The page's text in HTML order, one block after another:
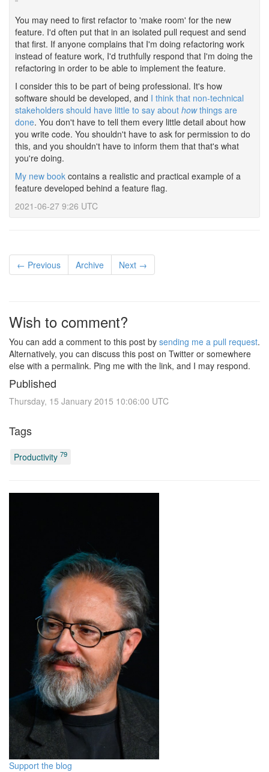
You may need to first refactor to 'make room' for the new
feature. I'd often put that in an isolated pull request and send
that first. If anyone complains that I'm doing refactoring work
instead of feature work, I'd truthfully respond that I'm doing the
refactoring in order to be able to implement the feature.
I consider this to be part of being professional. It's how
software should be developed, and I think that non-technical
stakeholders should have little to say about howthings are
done. You don't have to tell them every little detail about how
you write code. You shouldn't have to ask for permission to do
this, and you shouldn't have to inform them that that's what
you're doing.
My new book contains a realistic and practical example of a
feature developed behind a feature flag.
2021-06-27 9:26 UTC
← Previous Archive Next →
Wish to comment?
You can add a comment to this post by sending me a pull request.
Alternatively, you can discuss this post on Twitter or somewhere
else with a permalink. Ping me with the link, and I may respond.
Published
Thursday, 15 January 2015 10:06:00 UTC
Tags
Productivity 79
Support the blog